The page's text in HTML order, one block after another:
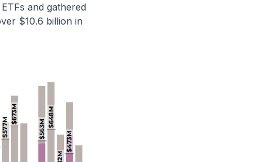
and gathered
$10.6 billion in